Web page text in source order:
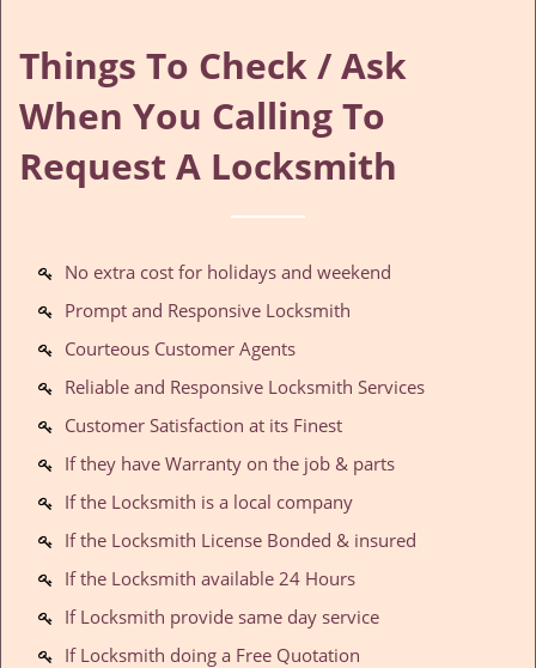
Things To Check / Ask
When You Calling To
Request A Locksmith
No extra cost for holidays and weekend
Prompt and Responsive Locksmith
Courteous Customer Agents
Reliable and Responsive Locksmith Services
Customer Satisfaction at its Finest
If they have Warranty on the job & parts
If the Locksmith is a local company
If the Locksmith License Bonded & insured
If the Locksmith available 24 Hours
If Locksmith provide same day service
If Locksmith doing a Free Quotation